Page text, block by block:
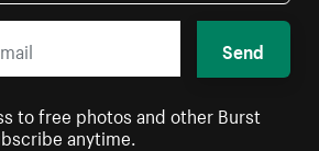
Send
to free photos and other Burst
anytime.